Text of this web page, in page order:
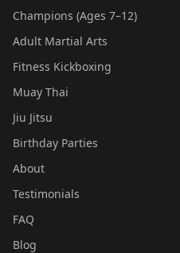
Champions (Ages 7–12)
Adult Martial Arts
Fitness Kickboxing
Muay Thai
Jiu Jitsu
Birthday Parties
About
Testimonials
FAQ
Blog